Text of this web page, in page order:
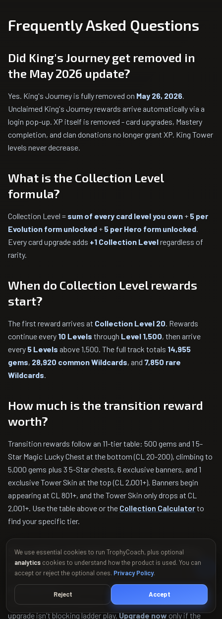
Frequently Asked Questions
Did King's Journey get removed in
the May 2026 update?
Yes. King's Journey is fully removed on May 26, 2026
Unclaimed King's Journey rewards arrive automatically via a
login pop-up. XP itself is removed - card upgrades, Mastery
completion, and clan donations no longer grant XP. King Tower
levels never decrease.
What is the Collection Level
formula?
Collection Level = sum of every card level you own + 5 per
Evolution form unlocked + 5 per Hero form unlocked
Every card upgrade adds +1 Collection Levelregardless of
rarity.
When do Collection Level rewards
start?
The first reward arrives at Collection Level 20 . Rewards
continue every 10 Levels through Level 1,500, then arrive
every 5 Levels above 1,500. The full track totals 14,955
gems, 28,920 common Wildcards, and 7,850 rare
Wildcards
How much is the transition reward
worth?
Transition rewards follow an 11-tier table: 500 gems and 1 5-
Star Magic Lucky Chest at the bottom (CL 20-200), climbing to
5,000 gems plus 3 5-Star chests, 6 exclusive banners, and 1
exclusive Tower Skin at the top (CL 2,001+). Banners begin
appearing at CL 801+, and the Tower Skin only drops at CL
2,001+. Use the table above or the Collection Calculatorto
find your specific tier.
Should I upgrade cards before May
26, 2026?
Hold upgrades
if you're close to a Collection Level reward
tier, have Evolution Shards or Hero tokens unspent, or if the
upgrade isn't blocking ladder play.Upgrade nowonly if the
We use essential cookies to run TrophyCoach, plus optional
analytics cookies to understand how the product is used. You can
accept or reject the optional ones. Privacy Policy.
Reject Accept